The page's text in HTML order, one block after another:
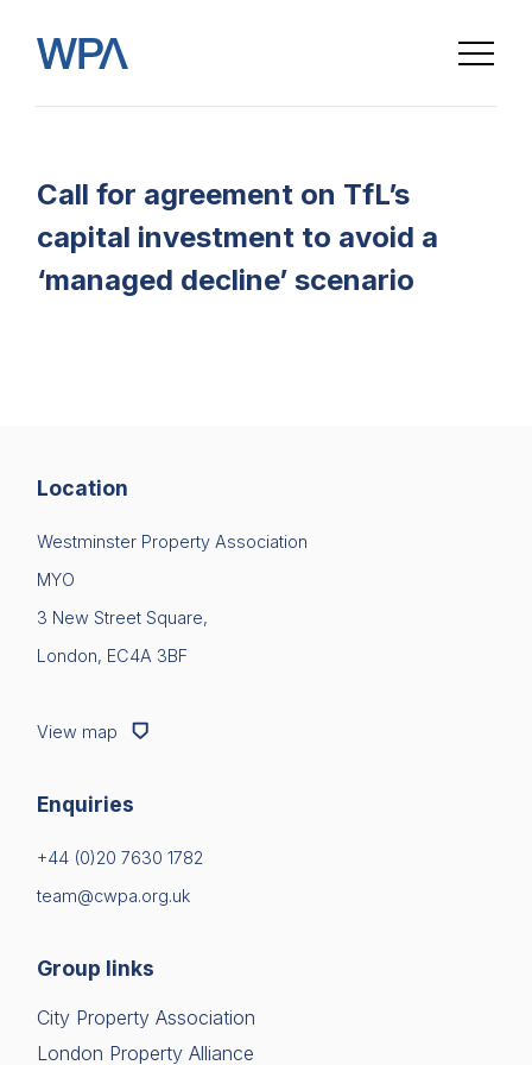
Forgot password
Login
Please fill in your details below
[hubspot type=form portal=7705023
id=1e78aebc-a83a-4b5a-86a1-11b92d780c67]
Call for agreement on TfL’s
capital investment to avoid a
‘managed decline’ scenario
Location
Westminster Property Association
MYO
3 New Street Square,
London, EC4A 3BF
View map
Enquiries
+44 (0)20 7630 1782
team@cwpa.org.uk
Group links
City Property Association
London Property Alliance
Insight & Resources
Diversity
Events
NextGen